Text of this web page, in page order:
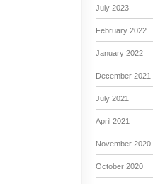
July 2023
February 2022
January 2022
December 2021
July 2021
April 2021
November 2020
October 2020